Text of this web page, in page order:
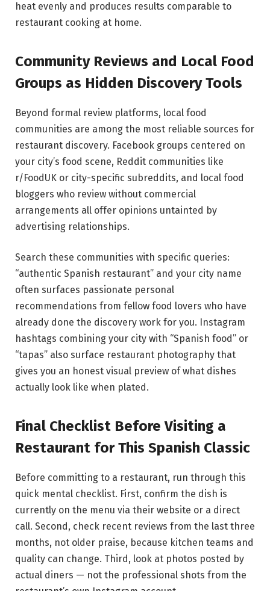
heat evenly and produces results comparable to
restaurant cooking at home.
Community Reviews and Local Food
Groups as Hidden Discovery Tools
Beyond formal review platforms, local food
communities are among the most reliable sources for
restaurant discovery. Facebook groups centered on
your city’s food scene, Reddit communities like
r/FoodUK or city-specific subreddits, and local food
bloggers who review without commercial
arrangements all offer opinions untainted by
advertising relationships.
Search these communities with specific queries:
“authentic Spanish restaurant” and your city name
often surfaces passionate personal
recommendations from fellow food lovers who have
already done the discovery work for you. Instagram
hashtags combining your city with “Spanish food” or
“tapas” also surface restaurant photography that
gives you an honest visual preview of what dishes
actually look like when plated.
Final Checklist Before Visiting a
Restaurant for This Spanish Classic
Before committing to a restaurant, run through this
quick mental checklist. First, confirm the dish is
currently on the menu via their website or a direct
call. Second, check recent reviews from the last three
months, not older praise, because kitchen teams and
quality can change. Third, look at photos posted by
actual diners — not the professional shots from the